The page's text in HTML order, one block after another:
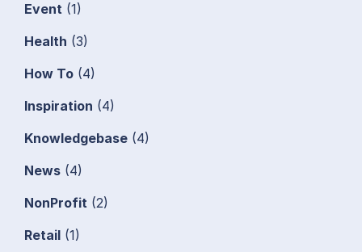
Event (1)
Health (3)
How To (4)
Inspiration (4)
Knowledgebase (4)
News (4)
NonProfit (2)
Retail (1)